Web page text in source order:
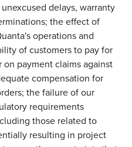
delays, warranty
the effect of
operations and
of customers to pay for
payment claims against
compensation for
the failure of our
requirements
those related to
resulting in project